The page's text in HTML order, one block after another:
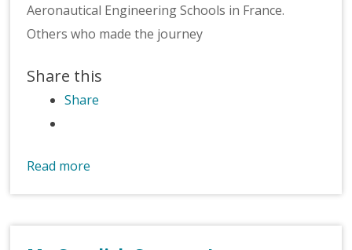
Aeronautical Engineering Schools in France.
Others who made the journey
Share this
Share
Read more